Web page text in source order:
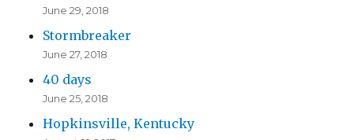
June 29, 2018
Stormbreaker
June 27, 2018
40 days
June 25, 2018
Hopkinsville, Kentucky